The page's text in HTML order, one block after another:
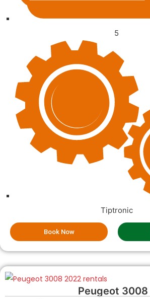
5
Tiptronic
Book Now
Peugeot 3008